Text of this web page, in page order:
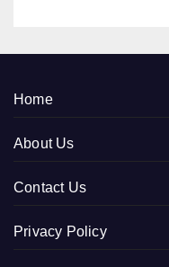
Home
About Us
Contact Us
Privacy Policy